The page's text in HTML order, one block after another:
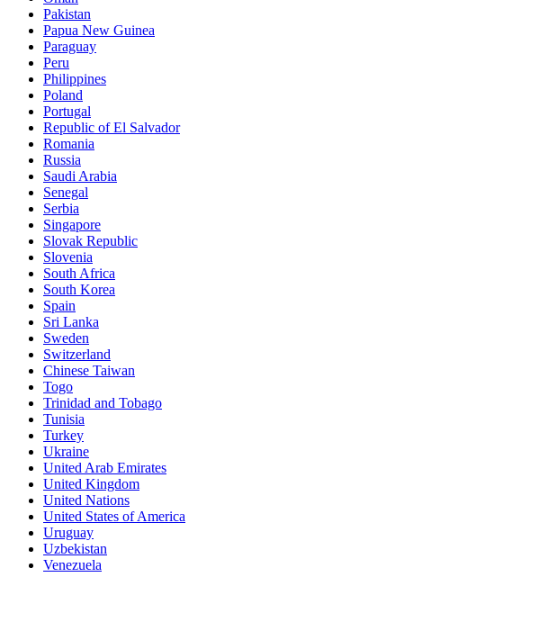
Pakistan
Papua New Guinea
Paraguay
Peru
Philippines
Poland
Portugal
Republic of El Salvador
Romania
Russia
Saudi Arabia
Senegal
Serbia
Singapore
Slovak Republic
Slovenia
South Africa
South Korea
Spain
Sri Lanka
Sweden
Switzerland
Chinese Taiwan
Togo
Trinidad and Tobago
Tunisia
Turkey
Ukraine
United Arab Emirates
United Kingdom
United Nations
United States of America
Uruguay
Uzbekistan
Venezuela